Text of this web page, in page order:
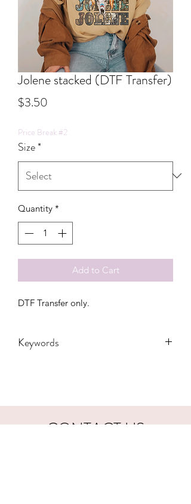
Jolene stacked (DTF Transfer)
$3.50
Price Break #2
Size*
Quantity *
Add to Cart
DTF Transfer only.
Keywords
CONTACT US